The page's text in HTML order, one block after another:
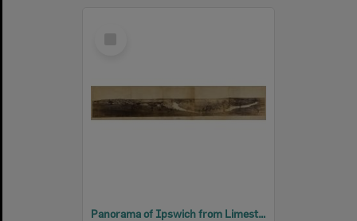
Panorama of Ipswich from Limestone Hill, taken by Biggingee Sorabjee Poochee, Ipswich, c.1865